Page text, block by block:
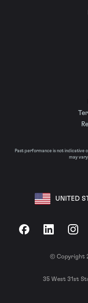
Past performance is not indicative
may
UNITED
FacebookLinkedIn
© Copyright
35 West 31st